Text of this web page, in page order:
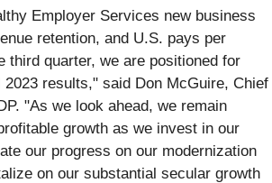
Employer Services new business
retention, and U.S. pays per
third quarter, we are positioned for
results," said Don McGuire, Chief
"As we look ahead, we remain
growth as we invest in our
our progress on our modernization
on our substantial secular growth